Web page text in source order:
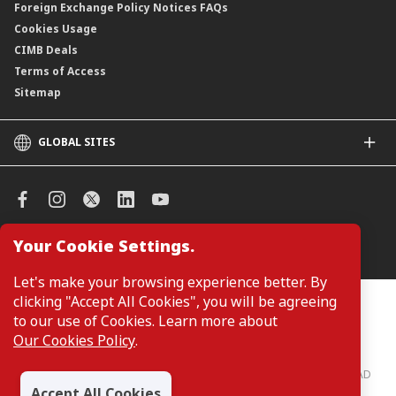
Your Cookie Settings.
Let's make your browsing experience better. By
clicking "Accept All Cookies", you will be agreeing
to our use of Cookies. Learn more about
Our Cookies Policy.
Foreign Exchange Policy Notices FAQs
Cookies Usage
CIMB Deals
Terms of Access
Sitemap
GLOBAL SITES
CIMB Islamic
CIMB Niaga
CIMB Thai
CIMB Bank (VN)
CIMB Bank (PH)
Manage Cookie Preferences
Customers are not required to provide personal details when
browsing or accessing product and service information on the
webpage. Personal details are only required when applying for or
enquiring about a product or service.
CIMB Bank: All rights reserved. Copyright © 2026 CIMB BANK BERHAD
197201001799 (13491-P)